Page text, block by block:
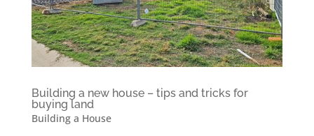
Building a new house – tips and tricks for
buying land
Building a House